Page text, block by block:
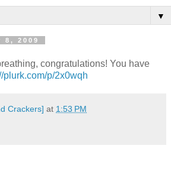
▼
8, 2009
congratulations! You have
plurk.com/p/2x0wqh
Crackers] at 1:53 PM